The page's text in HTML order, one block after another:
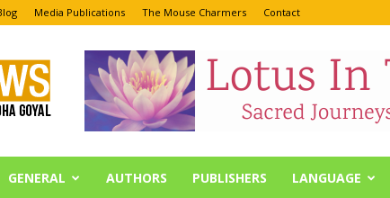
Media Publications The Mouse Charmers Contact
GENERAL AUTHORS PUBLISHERS LANGUAGE